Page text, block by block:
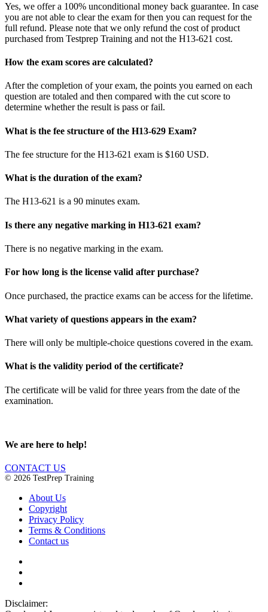
Yes, we offer a 100% unconditional money back guarantee. In case
you are not able to clear the exam for then you can request for the
full refund. Please note that we only refund the cost of product
purchased from Testprep Training and not the H13-621 cost.
How the exam scores are calculated?
After the completion of your exam, the points you earned on each
question are totaled and then compared with the cut score to
determine whether the result is pass or fail.
What is the fee structure of the H13-629 Exam?
The fee structure for the H13-621 exam is $160 USD.
What is the duration of the exam?
The H13-621 is a 90 minutes exam.
Is there any negative marking in H13-621 exam?
There is no negative marking in the exam.
For how long is the license valid after purchase?
Once purchased, the practice exams can be access for the lifetime.
What variety of questions appears in the exam?
There will only be multiple-choice questions covered in the exam.
What is the validity period of the certificate?
The certificate will be valid for three years from the date of the
examination.
We are here to help!
CONTACT US
© 2026 TestPrep Training
About Us
Copyright
Privacy Policy
Terms & Conditions
Contact us
Disclaimer: